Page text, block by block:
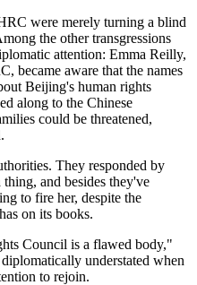
were merely turning a blind
the other transgressions
attention: Emma Reilly,
became aware that the names
Beijing's human rights
along to the Chinese
could be threatened,
They responded by
and besides they've
to fire her, despite the
on its books.
Council is a flawed body,"
understated when
to rejoin.